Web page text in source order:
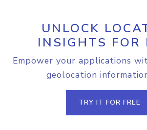
UNLOCK
INSIGHTS FOR
Empower your applications
geolocation
TRY IT FOR FREE